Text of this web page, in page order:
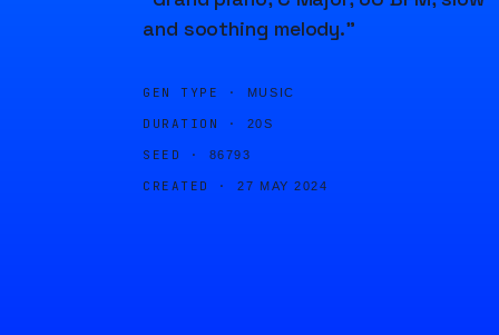
and soothing melody."
GEN TYPE · MUSIC
DURATION · 20S
SEED · 86793
CREATED · 27 MAY 2024